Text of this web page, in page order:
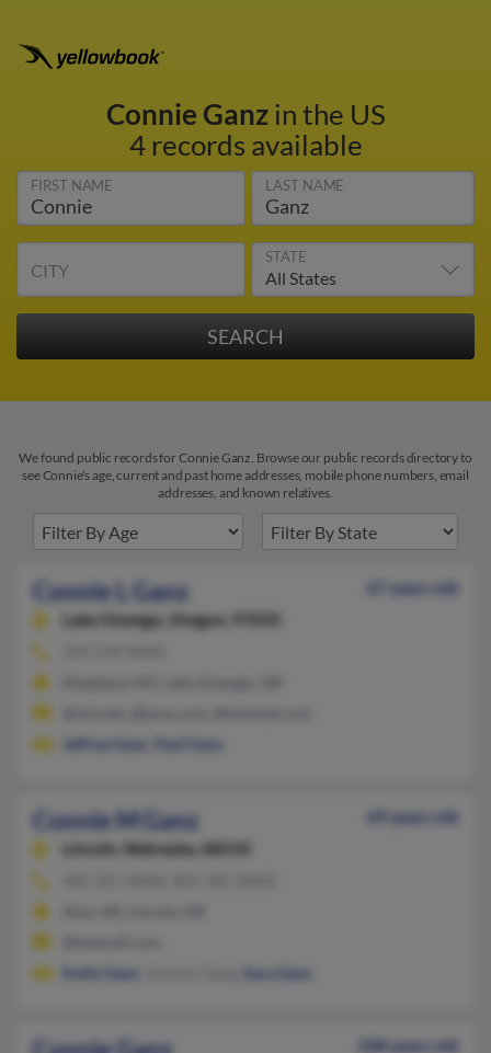
Connie Ganzin the US
4 records available
FIRST NAME LAST NAME
CITY
STATE
We found public records for Connie Ganz. Browse our public records directory to
see Connie's age, current and past home addresses, mobile phone numbers, email
addresses, and known relatives.
Connie L Ganz
67 years old
Lake Oswego,
Oregon, 97035
Jeffrey Ganz
Paul Ganz
Connie M Ganz
69 years old
Lincoln,
Nebraska, 68510
Emily Ganz
Sara Ganz
108 years old